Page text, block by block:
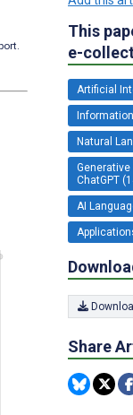
This
e-
Artificial
Natural
ChatGPT
AI
Share